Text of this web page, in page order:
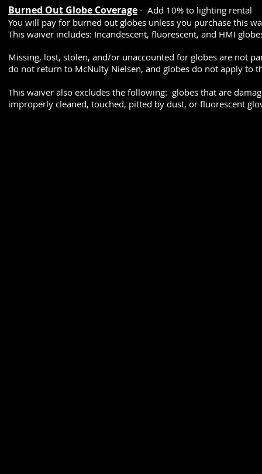
Burned Out Globe Coverage - Add 10% to lighting rental
You will pay for burned out globes unless you purchase this
This waiver includes: Incandescent, fluorescent, and HMI
Missing, lost, stolen, and/or unaccounted for globes are not
do not return to McNulty Nielsen, and globes do not apply to
This waiver also excludes the following: globes that are
improperly cleaned, touched, pitted by dust, or fluorescent